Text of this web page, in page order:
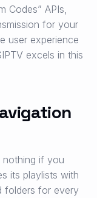
Codes” APIs,
for your
user experience
excels in this
nothing if you
its playlists with
folders for every